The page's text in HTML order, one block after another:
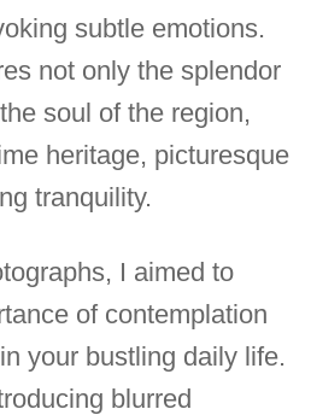
subtle emotions.
not only the splendor
soul of the region,
heritage, picturesque
tranquility.
I aimed to
of contemplation
your bustling daily life.
blurred